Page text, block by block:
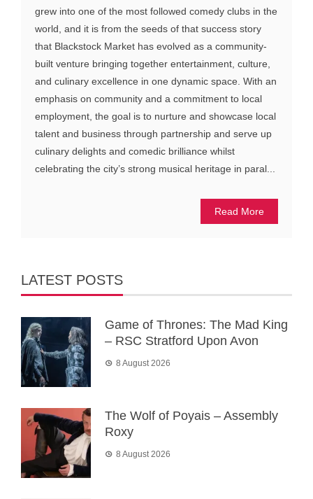
grew into one of the most followed comedy clubs in the
world, and it is from the seeds of that success story
that Blackstock Market has evolved as a community-
built venture bringing together entertainment, culture,
and culinary excellence in one dynamic space. With an
emphasis on community and a commitment to local
employment, the goal is to nurture and showcase local
talent and business through partnership and serve up
culinary delights and comedic brilliance whilst
celebrating the city’s strong musical heritage in paral...
Read More
LATEST POSTS
Game of Thrones: The Mad King
– RSC Stratford Upon Avon
8 August 2026
The Wolf of Poyais – Assembly
Roxy
8 August 2026